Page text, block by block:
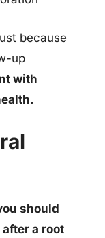
because
up
with
should
a root